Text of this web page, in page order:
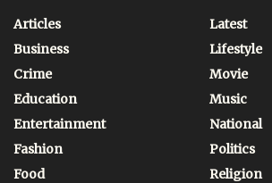
Articles
Business
Crime
Education
Entertainment
Fashion
Food
Latest
Lifestyle
Movie
Music
National
Politics
Religion